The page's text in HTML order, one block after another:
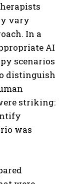
vary
In a
AI
scenarios
distinguish
striking:
was